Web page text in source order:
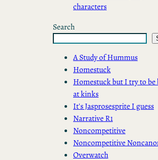
characters
Search
A Study of Hummus
Homestuck
Homestuck but I try to be
at kinks
It's Jasprosesprite I guess
Narrative R1
Noncompetitive
Noncompetitive
Overwatch